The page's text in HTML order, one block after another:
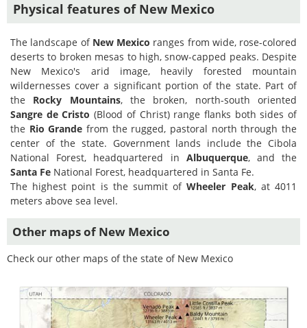
Physical features of New Mexico
The landscape of New Mexico ranges from wide, rose-colored
deserts to broken mesas to high, snow-capped peaks. Despite
New Mexico's arid image, heavily forested mountain
wildernesses cover a significant portion of the state. Part of
the Rocky Mountains, the broken, north-south oriented
Sangre de Cristo (Blood of Christ) range flanks both sides of
the Rio Grande from the rugged, pastoral north through the
center of the state. Government lands include the Cibola
National Forest, headquartered in Albuquerque, and the
Santa Fe National Forest, headquartered in Santa Fe.
The highest point is the summit ofWheeler Peak, at 4011
meters above sea level.
Other maps of New Mexico
Check our other maps of the state of New Mexico